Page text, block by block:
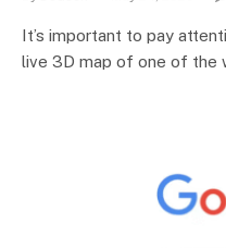
It’s important to pay
live 3D map of one of the